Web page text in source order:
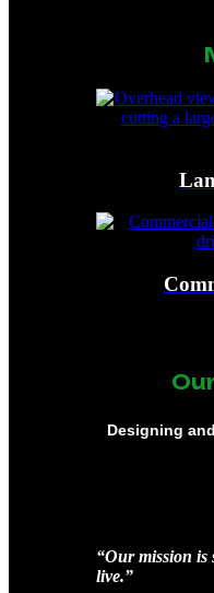
Designing
“Our mission is
live.”